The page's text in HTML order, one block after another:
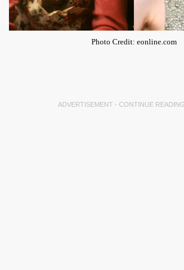
Photo Credit: eonline.com
ADVERTISEMENT - CONTINUE